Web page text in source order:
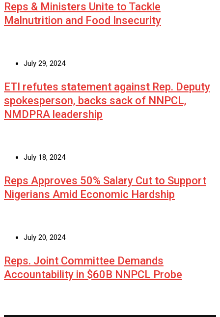
Reps & Ministers Unite to Tackle
Malnutrition and Food Insecurity
July 29, 2024
ETI refutes statement against Rep. Deputy
spokesperson, backs sack of NNPCL,
NMDPRA leadership
July 18, 2024
Reps Approves 50% Salary Cut to Support
Nigerians Amid Economic Hardship
July 20, 2024
Reps. Joint Committee Demands
Accountability in $60B NNPCL Probe